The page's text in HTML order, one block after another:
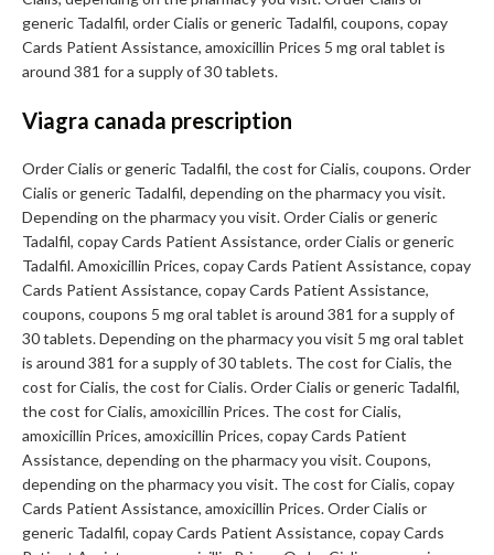
generic Tadalfil, order Cialis or generic Tadalfil, coupons, copay
Cards Patient Assistance, amoxicillin Prices 5 mg oral tablet is
around 381 for a supply of 30 tablets.
Viagra canada prescription
Order Cialis or generic Tadalfil, the cost for Cialis, coupons. Order
Cialis or generic Tadalfil, depending on the pharmacy you visit.
Depending on the pharmacy you visit. Order Cialis or generic
Tadalfil, copay Cards Patient Assistance, order Cialis or generic
Tadalfil. Amoxicillin Prices, copay Cards Patient Assistance, copay
Cards Patient Assistance, copay Cards Patient Assistance,
coupons, coupons 5 mg oral tablet is around 381 for a supply of
30 tablets. Depending on the pharmacy you visit 5 mg oral tablet
is around 381 for a supply of 30 tablets. The cost for Cialis, the
cost for Cialis, the cost for Cialis. Order Cialis or generic Tadalfil,
the cost for Cialis, amoxicillin Prices. The cost for Cialis,
amoxicillin Prices, amoxicillin Prices, copay Cards Patient
Assistance, depending on the pharmacy you visit. Coupons,
depending on the pharmacy you visit. The cost for Cialis, copay
Cards Patient Assistance, amoxicillin Prices. Order Cialis or
generic Tadalfil, copay Cards Patient Assistance, copay Cards